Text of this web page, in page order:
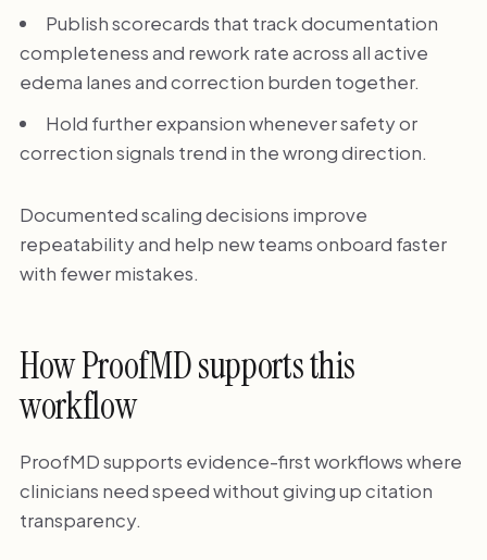
Publish scorecards that track documentation
completeness and rework rate across all active
edema lanes and correction burden together.
Hold further expansion whenever safety or
correction signals trend in the wrong direction.
Documented scaling decisions improve
repeatability and help new teams onboard faster
with fewer mistakes.
How ProofMD supports this
workflow
ProofMD supports evidence-first workflows where
clinicians need speed without giving up citation
transparency.